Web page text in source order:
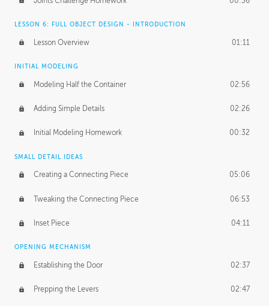
LESSON 6: FULL OBJECT DESIGN - INTRODUCTION
Lesson Overview 01:11
INITIAL MODELING
Modeling Half the Container 02:56
Adding Simple Details 02:26
Initial Modeling Homework 00:32
SMALL DETAIL IDEAS
Creating a Connecting Piece 05:06
Tweaking the Connecting Piece 06:53
Inset Piece 04:11
OPENING MECHANISM
Establishing the Door 02:37
Prepping the Levers 02:47